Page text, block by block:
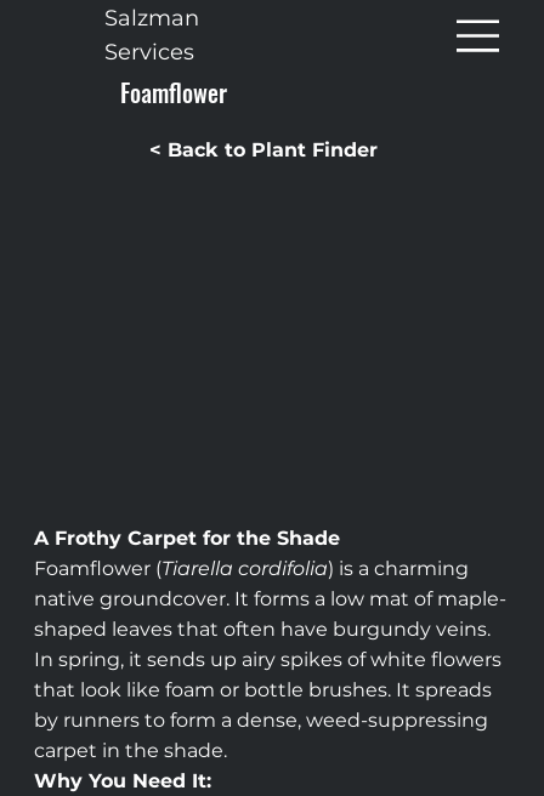
Salzman
Services
Foamflower
A Frothy Carpet for the Shade
Foamflower (Tiarella cordifolia) is a charming
native groundcover. It forms a low mat of maple-
shaped leaves that often have burgundy veins.
In spring, it sends up airy spikes of white flowers
that look like foam or bottle brushes. It spreads
by runners to form a dense, weed-suppressing
carpet in the shade.
Why You Need It:
< Back to Plant Finder